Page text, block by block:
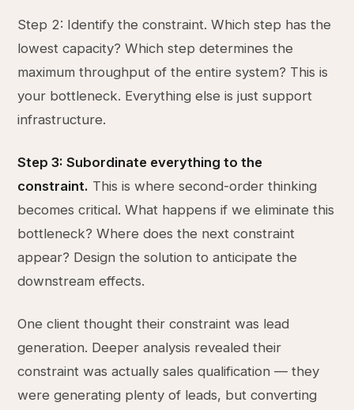
Step 2: Identify the constraint. Which step has the
lowest capacity? Which step determines the
maximum throughput of the entire system? This is
your bottleneck. Everything else is just support
infrastructure.
Step 3: Subordinate everything to the
constraint. This is where second-order thinking
becomes critical. What happens if we eliminate this
bottleneck? Where does the next constraint
appear? Design the solution to anticipate the
downstream effects.
One client thought their constraint was lead
generation. Deeper analysis revealed their
constraint was actually sales qualification — they
were generating plenty of leads, but converting